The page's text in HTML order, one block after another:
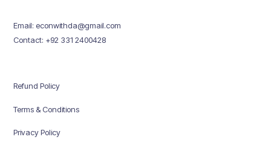
Email: econwithda@gmail.com
Contact: +92 331 2400428
Refund Policy
Terms & Conditions
Privacy Policy